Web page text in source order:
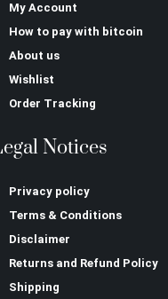
My Account
How to pay with bitcoin
About us
Wishlist
Order Tracking
Notices
Privacy policy
Terms & Conditions
Disclaimer
Returns and Refund Policy
Shipping